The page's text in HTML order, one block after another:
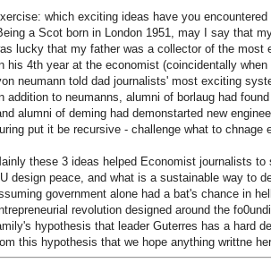
which exciting ideas have you encountered
a Scot born in London 1951, may I say that
lucky that my father was a collector of the most
his 4th year at the economist (coincidentally when
neumann told dad journalists' most exciting
addition to neumanns, alumni of borlaug had
alumni of deming had demonstarted new
put it be recursive - challenge what to
these 3 ideas helped Economist journalists
design peace, and what is a sustainable way to
government alone had a bat's chance in
revolution designed around the
hypothesis that leader Guterres has a hard
this hypothesis that we hope anything writtne